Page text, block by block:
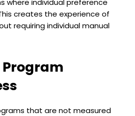
where individual preference
creates the experience of
requiring individual manual
that are not measured